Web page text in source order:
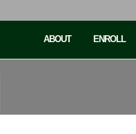
ABOUT ENROLL